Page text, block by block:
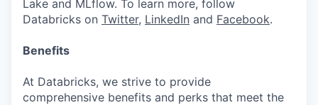
Lake and MLflow. To learn more, follow
Databricks on Twitter, LinkedIn and Facebook.
Benefits
At Databricks, we strive to provide
comprehensive benefits and perks that meet the